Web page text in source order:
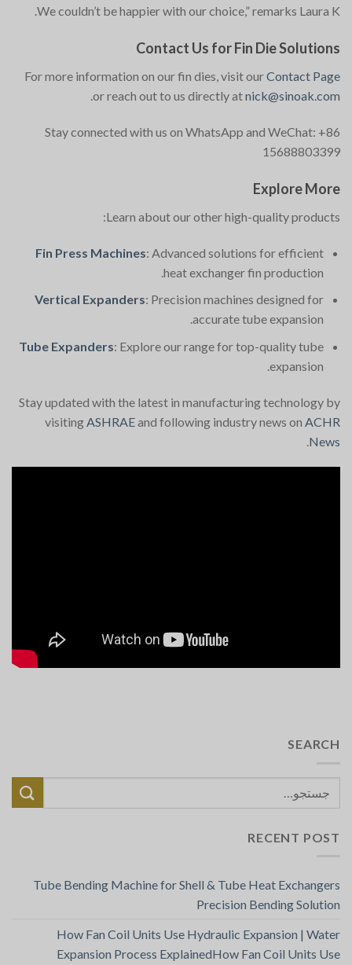
We couldn’t be happier with our choice,” remarks Laura K.
Contact Us for Fin Die Solutions
For more information on our fin dies, visit ourContact Page
or reach out to us directly atnick@sinoak.com
.
Stay connected with us on WhatsApp and WeChat: +86
15688803399
Explore More
Learn about our other high-quality products:
Fin Press Machines: Advanced solutions for efficient
heat exchanger fin production.
Vertical Expanders: Precision machines designed for
accurate tube expansion.
Tube Expanders: Explore our range for top-quality tube
expansion.
Stay updated with the latest in manufacturing technology by
visiting ASHRAEand following industry news on ACHR
News
SEARCH
RECENT POST
Tube Bending Machine for Shell & Tube Heat Exchangers
Precision Bending Solution
How Fan Coil Units Use Hydraulic Expansion | Water
Expansion Process ExplainedHow Fan Coil Units Use